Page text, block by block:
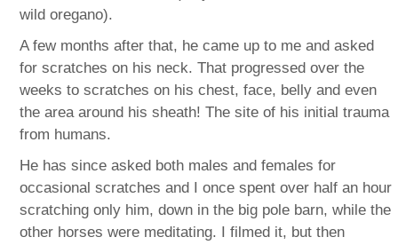
wild oregano).
A few months after that, he came up to me and asked
for scratches on his neck. That progressed over the
weeks to scratches on his chest, face, belly and even
the area around his sheath! The site of his initial trauma
from humans.
He has since asked both males and females for
occasional scratches and I once spent over half an hour
scratching only him, down in the big pole barn, while the
other horses were meditating. I filmed it, but then